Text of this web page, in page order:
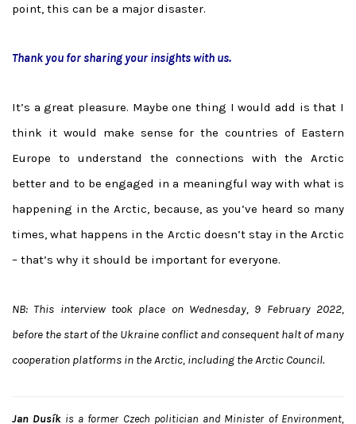
point, this can be a major disaster.
Thank you for sharing your insights with us.
It’s a great pleasure. Maybe one thing I would add is that I
think it would make sense for the countries of Eastern
Europe to understand the connections with the Arctic
better and to be engaged in a meaningful way with what is
happening in the Arctic, because, as you’ve heard so many
times, what happens in the Arctic doesn’t stay in the Arctic
– that’s why it should be important for everyone.
NB: This interview took place on Wednesday, 9 February 2022,
before the start of the Ukraine conflict and consequent halt of many
cooperation platforms in the Arctic, including the Arctic Council.
Jan Dusíkis a former Czech politician and Minister of Environment,